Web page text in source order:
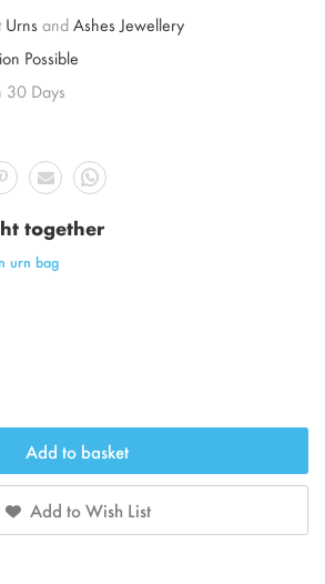
Urns andAshes Jewellery
Possible
30 Days
together
urn bag
Add to basket
Add to Wish List